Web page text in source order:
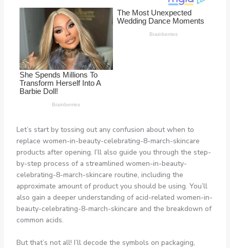
Let’s start by tossing out any confusion about when to
replace women-in-beauty-celebrating-8-march-skincare
products after opening. I’ll also guide you through the step-
by-step process of a streamlined women-in-beauty-
celebrating-8-march-skincare routine, including the
approximate amount of product you should be using. You’ll
also gain a deeper understanding of acid-related women-in-
beauty-celebrating-8-march-skincare and the breakdown of
common acids.
But that’s not all! I’ll decode the symbols on packaging,